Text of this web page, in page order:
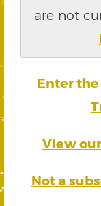
are not
Enter
View
Not a